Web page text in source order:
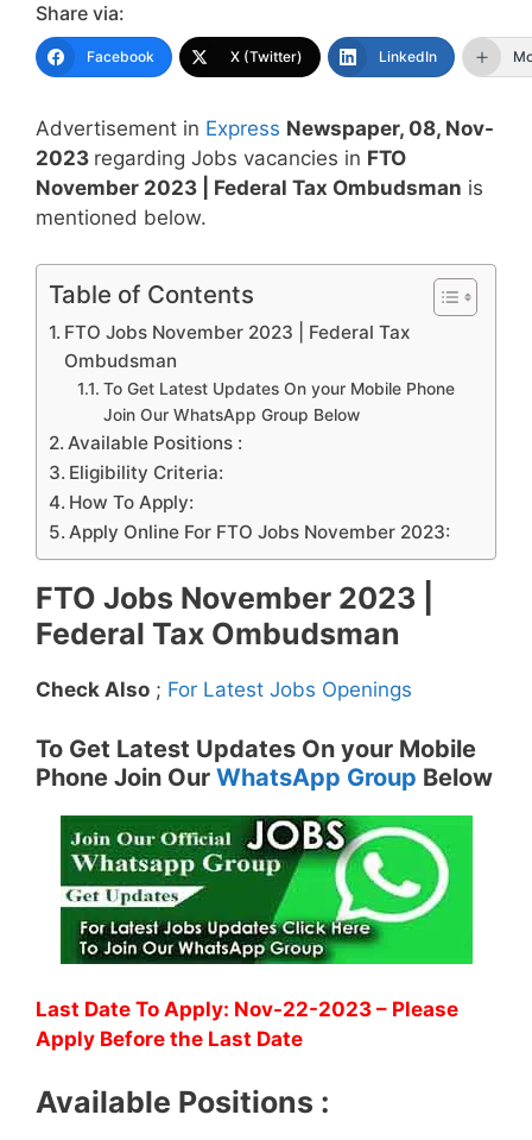
Share via:
Facebook X (Twitter) LinkedIn
Advertisement in Express Newspaper, 08, Nov-
2023 regarding Jobs vacancies in FTO
November 2023 | Federal Tax Ombudsman is
mentioned below.
Table of Contents
FTO Jobs November 2023 | Federal Tax
Ombudsman
To Get Latest Updates On your Mobile Phone
Join Our WhatsApp Group Below
Available Positions :
Eligibility Criteria:
How To Apply:
Apply Online For FTO Jobs November 2023:
FTO Jobs November 2023 |
Federal Tax Ombudsman
Check Also ; For Latest Jobs Openings
To Get Latest Updates On your Mobile
Phone Join Our WhatsApp Group Below
Last Date To Apply: Nov-22-2023 – Please
Apply Before the Last Date
Available Positions :